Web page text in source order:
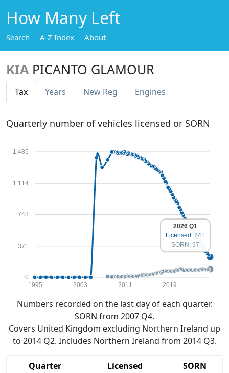
How Many Left
Search A-Z Index About
KIA PICANTO GLAMOUR
Tax Years New Reg Engines
Quarterly number of vehicles licensed or SORN
0
371
743
1,114
1,485
1995 2003 2011 2019
2026 Q1
Licensed: 241
SORN: 97
Numbers recorded on the last day of each quarter.
SORN from 2007 Q4.
Covers United Kingdom excluding Northern Ireland up
to 2014 Q2. Includes Northern Ireland from 2014 Q3.
Quarter Licensed
SORN